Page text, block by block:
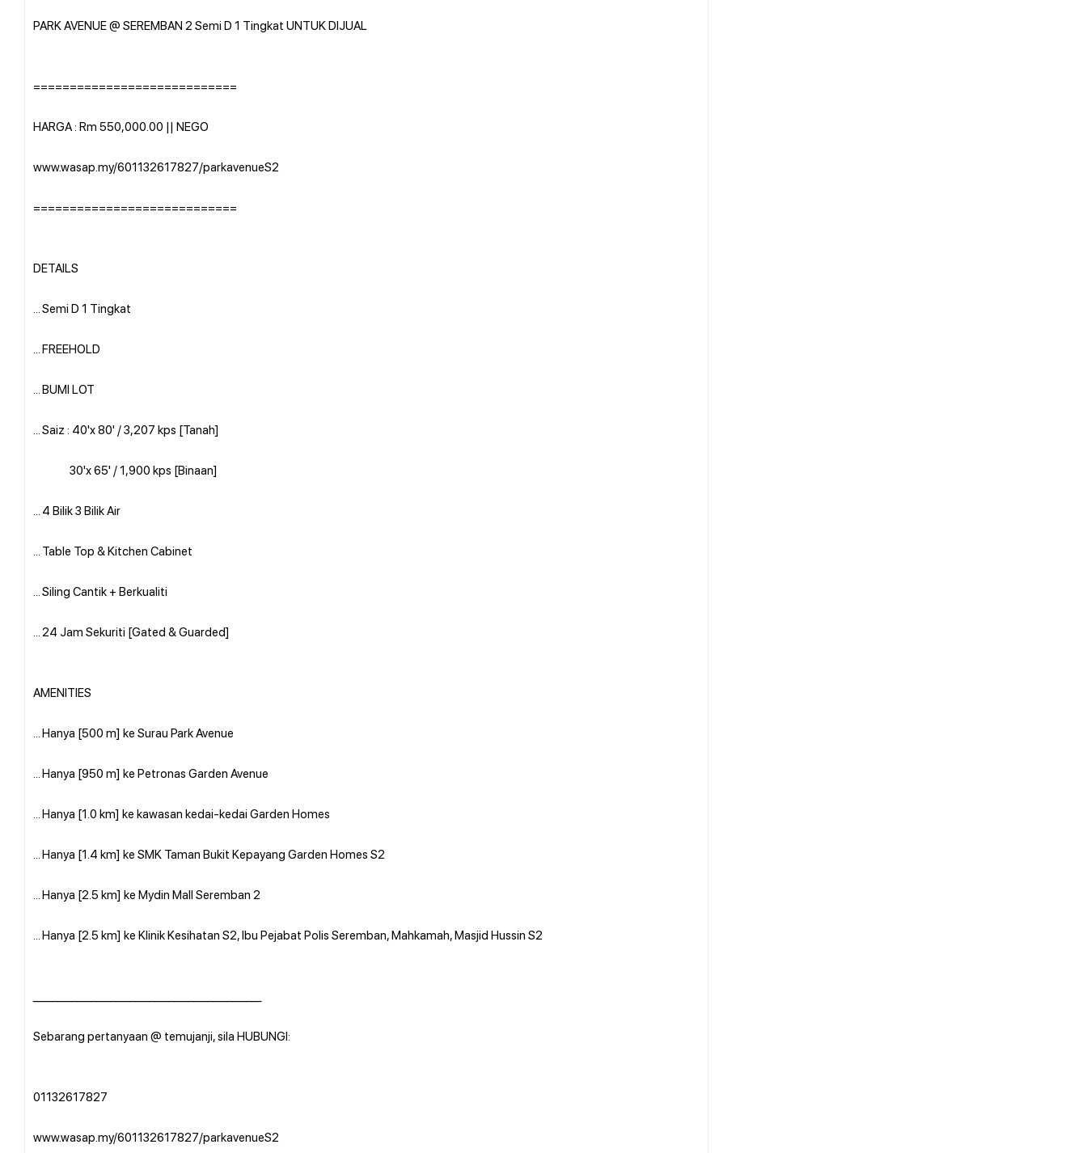
PARK AVENUE @ SEREMBAN 2 Semi D 1 Tingkat UNTUK DIJUAL
============================
HARGA : Rm 550,000.00 || NEGO
www.wasap.my/601132617827/parkavenueS2
============================
DETAILS
... Semi D 1 Tingkat
... FREEHOLD
... BUMI LOT
... Saiz : 40'x 80' / 3,207 kps [Tanah]
30'x 65' / 1,900 kps [Binaan]
... 4 Bilik 3 Bilik Air
... Table Top & Kitchen Cabinet
... Siling Cantik + Berkualiti
... 24 Jam Sekuriti [Gated & Guarded]
AMENITIES
... Hanya [500 m] ke Surau Park Avenue
... Hanya [950 m] ke Petronas Garden Avenue
... Hanya [1.0 km] ke kawasan kedai-kedai Garden Homes
... Hanya [1.4 km] ke SMK Taman Bukit Kepayang Garden Homes S2
... Hanya [2.5 km] ke Mydin Mall Seremban 2
... Hanya [2.5 km] ke Klinik Kesihatan S2, Ibu Pejabat Polis Seremban, Mahkamah, Masjid Hussin S2
Sebarang pertanyaan @ temujanji, sila HUBUNGI:
01132617827
www.wasap.my/601132617827/parkavenueS2